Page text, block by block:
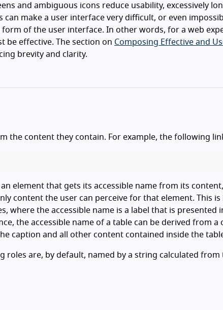
and ambiguous icons reduce usability, excessively
can make a user interface very difficult, or even
of the user interface. In other words, for a web
be effective. The section on Composing Effective and
brevity and clarity.
the content they contain. For example, the following
element that gets its accessible name from its
content the user can perceive for that element. This
where the accessible name is a label that is presented
the accessible name of a table can be derived from a
caption and all other content contained inside the
roles are, by default, named by a string calculated